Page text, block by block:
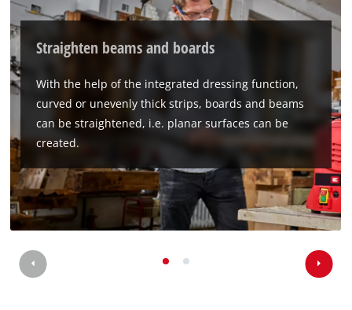
Straighten beams and boards
With the help of the integrated dressing function,
curved or unevenly thick strips, boards and beams
can be straightened, i.e. planar surfaces can be
created.